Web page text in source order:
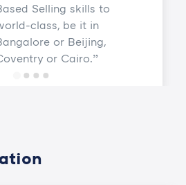
Selling skills to
class, be it in
or Beijing,
or Cairo.